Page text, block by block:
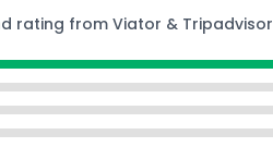
rating from Viator & Tripadvisor